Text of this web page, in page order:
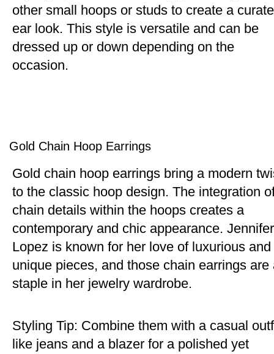
other small hoops or studs to create a
ear look. This style is versatile and can be
dressed up or down depending on the
occasion.
Gold Chain Hoop Earrings
Gold chain hoop earrings bring a modern
to the classic hoop design. The integration
chain details within the hoops creates a
contemporary and chic appearance. Jennifer
Lopez is known for her love of luxurious and
unique pieces, and those chain earrings are
staple in her jewelry wardrobe.
Styling Tip: Combine them with a casual
like jeans and a blazer for a polished yet